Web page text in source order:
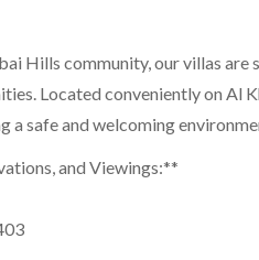
Hills community, our villas
Located conveniently on
a safe and welcoming
and Viewings:**